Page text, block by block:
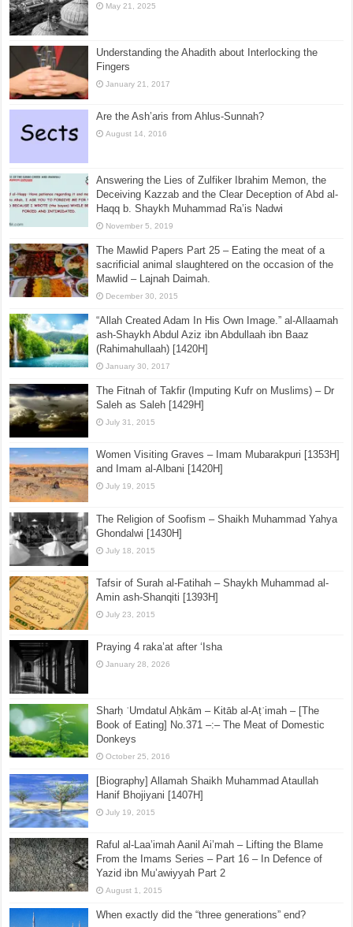
May 21, 2025
Understanding the Ahadith about Interlocking the
Fingers
January 21, 2017
Are the Ash’aris from Ahlus-Sunnah?
August 14, 2016
Answering the Lies of Zulfiker Ibrahim Memon, the
Deceiving Kazzab and the Clear Deception of Abd al-
Haqq b. Shaykh Muhammad Ra’is Nadwi
November 5, 2019
The Mawlid Papers Part 25 – Eating the meat of a
sacrificial animal slaughtered on the occasion of the
Mawlid – Lajnah Daimah.
December 30, 2015
“Allah Created Adam In His Own Image.” al-Allaamah
ash-Shaykh Abdul Aziz ibn Abdullaah ibn Baaz
(Rahimahullaah) [1420H]
January 30, 2017
The Fitnah of Takfir (Imputing Kufr on Muslims) – Dr
Saleh as Saleh [1429H]
July 31, 2015
Women Visiting Graves – Imam Mubarakpuri [1353H]
and Imam al-Albani [1420H]
July 19, 2015
The Religion of Soofism – Shaikh Muhammad Yahya
Ghondalwi [1430H]
July 18, 2015
Tafsir of Surah al-Fatihah – Shaykh Muhammad al-
Amin ash-Shanqiti [1393H]
July 23, 2015
Praying 4 raka’at after ‘Isha
January 28, 2026
Sharḥ ʿUmdatul Aḥkām – Kitāb al-Aṭʿimah – [The
Book of Eating] No.371 –:– The Meat of Domestic
Donkeys
October 25, 2016
[Biography] Allamah Shaikh Muhammad Ataullah
Hanif Bhojiyani [1407H]
July 19, 2015
Raful al-Laa’imah Aanil Ai’mah – Lifting the Blame
From the Imams Series – Part 16 – In Defence of
Yazid ibn Mu’awiyyah Part 2
August 1, 2015
When exactly did the “three generations” end?